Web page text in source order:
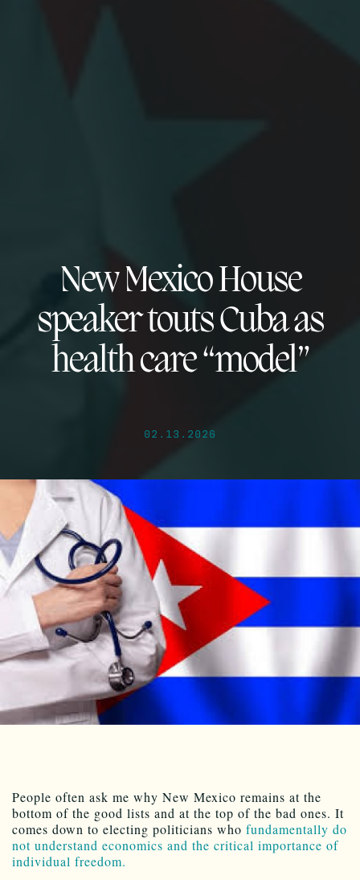
New Mexico House
speaker touts Cuba as
health care “model”
02.13.2026
People often ask me why New Mexico remains at the
bottom of the good lists and at the top of the bad ones. It
comes down to electing politicians who fundamentally do
not understand economics and the critical importance of
individual freedom.